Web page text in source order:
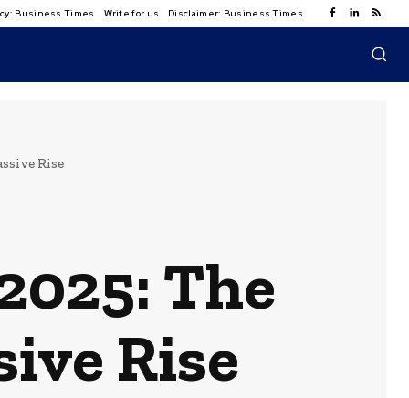
Business Times Write for us Disclaimer: Business Times
Rise
The
Rise